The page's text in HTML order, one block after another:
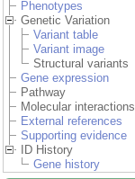
Phenotypes
Genetic Variation
Variant table
Variant image
Structural variants
Gene expression
Pathway
Molecular interactions
External references
Supporting evidence
ID History
Gene history